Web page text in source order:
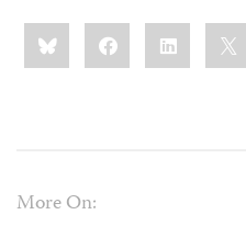
Share
this:BlueskyFacebookLinkedIn
More On: